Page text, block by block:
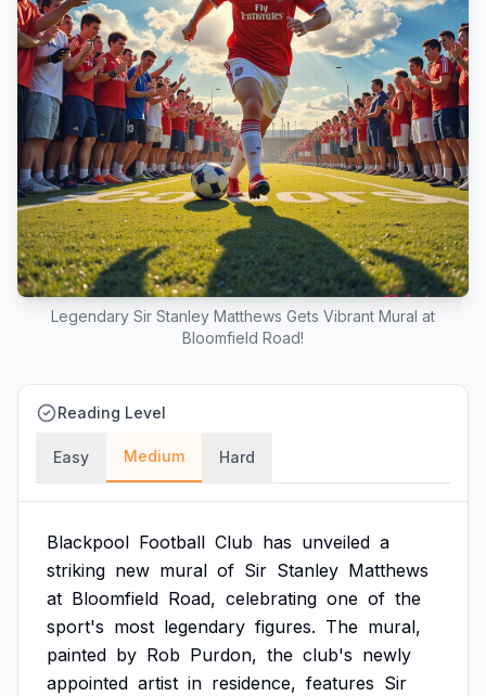
Legendary Sir Stanley Matthews Gets Vibrant Mural at
Bloomfield Road!
Reading Level
Easy Medium Hard
Blackpool Football Club has unveiled a
striking new mural of Sir Stanley Matthews
at Bloomfield Road, celebrating one of the
sport's most legendary figures. The mural,
painted by Rob Purdon, the club's newly
appointed artist in residence, features Sir